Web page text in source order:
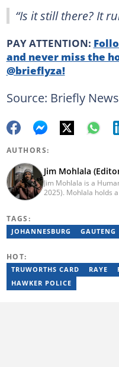
“Is it still there? It
PAY ATTENTION:
and never miss the
@brieflyza!
Source: Briefly News
AUTHORS:
Jim Mohlala
Jim Mohlala is a
2025). Mohlala holds
for the Sunday Times
experience covering
TAGS:
JOHANNESBURG GAUTENG
HOT:
TRUWORTHS CARD RAYE
HAWKER POLICE